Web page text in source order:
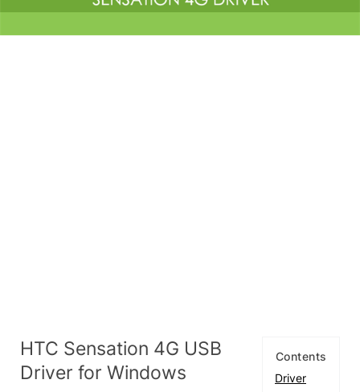
Contents
Driver
HTC Sensation 4G USB
Driver for Windows